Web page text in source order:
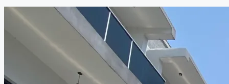
DEVELOPERS